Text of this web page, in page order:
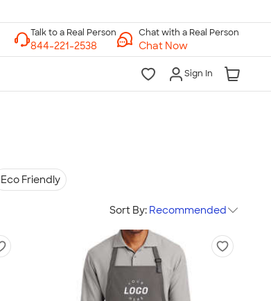
Chat with a Real Person
Chat Now
Sign In
Eco Friendly
Sort By: Recommended